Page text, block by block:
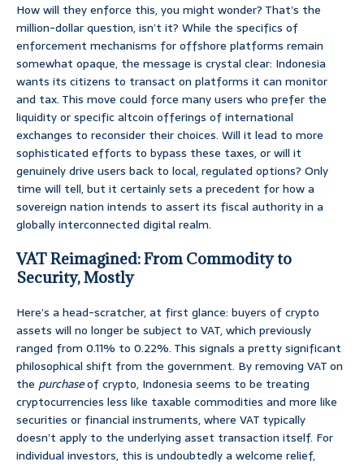
How will they enforce this, you might wonder? That’s the
million-dollar question, isn’t it? While the specifics of
enforcement mechanisms for offshore platforms remain
somewhat opaque, the message is crystal clear: Indonesia
wants its citizens to transact on platforms it can monitor
and tax. This move could force many users who prefer the
liquidity or specific altcoin offerings of international
exchanges to reconsider their choices. Will it lead to more
sophisticated efforts to bypass these taxes, or will it
genuinely drive users back to local, regulated options? Only
time will tell, but it certainly sets a precedent for how a
sovereign nation intends to assert its fiscal authority in a
globally interconnected digital realm.
VAT Reimagined: From Commodity to
Security, Mostly
Here’s a head-scratcher, at first glance: buyers of crypto
assets will no longer be subject to VAT, which previously
ranged from 0.11% to 0.22%. This signals a pretty significant
philosophical shift from the government. By removing VAT on
the purchaseof crypto, Indonesia seems to be treating
cryptocurrencies less like taxable commodities and more like
securities or financial instruments, where VAT typically
doesn’t apply to the underlying asset transaction itself. For
individual investors, this is undoubtedly a welcome relief,